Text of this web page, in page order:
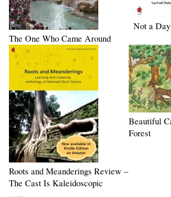
The One Who Came Around
Not a
Roots and Meanderings Review –
The Cast Is Kaleidoscopic
Beautiful
Forest